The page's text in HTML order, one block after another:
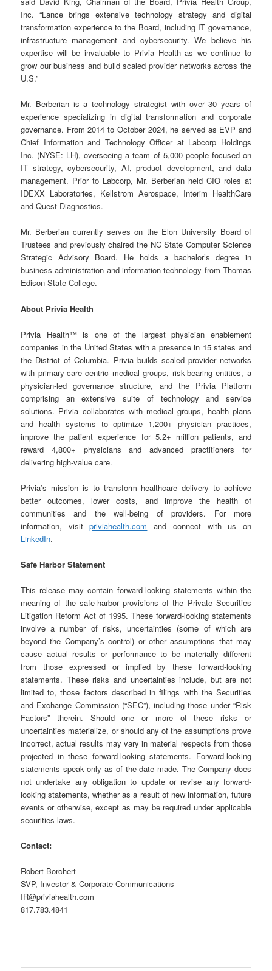
Inc. “Lance brings extensive technology strategy and digital
transformation experience to the Board, including IT governance,
infrastructure management and cybersecurity. We believe his
expertise will be invaluable to Privia Health as we continue to
grow our business and build scaled provider networks across the
U.S.”
Mr. Berberian is a technology strategist with over 30 years of
experience specializing in digital transformation and corporate
governance. From 2014 to October 2024, he served as EVP and
Chief Information and Technology Officer at Labcorp Holdings
Inc. (NYSE: LH), overseeing a team of 5,000 people focused on
IT strategy, cybersecurity, AI, product development, and data
management. Prior to Labcorp, Mr. Berberian held CIO roles at
IDEXX Laboratories, Kellstrom Aerospace, Interim HealthCare
and Quest Diagnostics.
Mr. Berberian currently serves on the Elon University Board of
Trustees and previously chaired the NC State Computer Science
Strategic Advisory Board. He holds a bachelor’s degree in
business administration and information technology from Thomas
Edison State College.
About Privia Health
Privia Health™ is one of the largest physician enablement
companies in the United States with a presence in 15 states and
the District of Columbia. Privia builds scaled provider networks
with primary-care centric medical groups, risk-bearing entities, a
physician-led governance structure, and the Privia Platform
comprising an extensive suite of technology and service
solutions. Privia collaborates with medical groups, health plans
and health systems to optimize 1,200+ physician practices,
improve the patient experience for 5.2+ million patients, and
reward 4,800+ physicians and advanced practitioners for
delivering high-value care.
Privia’s mission is to transform healthcare delivery to achieve
better outcomes, lower costs, and improve the health of
communities and the well-being of providers. For more
information, visitpriviahealth.com and connect with us on
LinkedIn.
Safe Harbor Statement
This release may contain forward-looking statements within the
meaning of the safe-harbor provisions of the Private Securities
Litigation Reform Act of 1995. These forward-looking statements
involve a number of risks, uncertainties (some of which are
beyond the Company’s control) or other assumptions that may
cause actual results or performance to be materially different
from those expressed or implied by these forward-looking
statements. These risks and uncertainties include, but are not
limited to, those factors described in filings with the Securities
and Exchange Commission (“SEC”), including those under “Risk
Factors” therein. Should one or more of these risks or
uncertainties materialize, or should any of the assumptions prove
incorrect, actual results may vary in material respects from those
projected in these forward-looking statements. Forward-looking
statements speak only as of the date made. The Company does
not undertake any obligation to update or revise any forward-
looking statements, whether as a result of new information, future
events or otherwise, except as may be required under applicable
securities laws.
Contact:
Robert Borchert
SVP, Investor & Corporate Communications
IR@priviahealth.com
817.783.4841